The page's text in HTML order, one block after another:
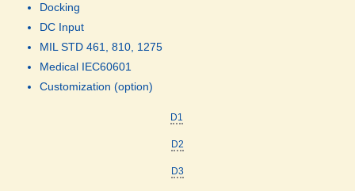
Docking
DC Input
MIL STD 461, 810, 1275
Medical IEC60601
Customization (option)
D1
D2
D3